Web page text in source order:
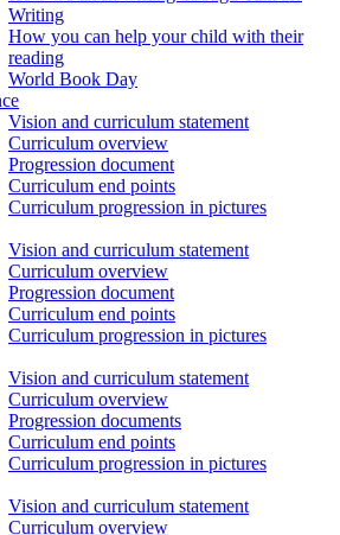
Writing
How you can help your child with their
reading
World Book Day
Vision and curriculum statement
Curriculum overview
Progression document
Curriculum end points
Curriculum progression in pictures
Vision and curriculum statement
Curriculum overview
Progression document
Curriculum end points
Curriculum progression in pictures
Vision and curriculum statement
Curriculum overview
Progression documents
Curriculum end points
Curriculum progression in pictures
Vision and curriculum statement
Curriculum overview